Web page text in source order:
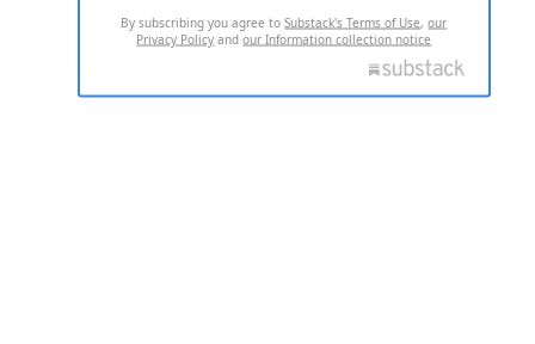
By subscribing you agree toSubstack's Terms of Use,our
Privacy Policy andour Information collection notice